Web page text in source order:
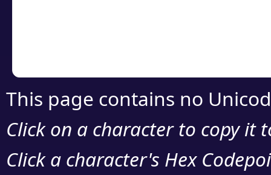
This page contains no
Click on a character to copy it
Click a character's Hex